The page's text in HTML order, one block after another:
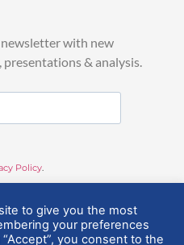
with new
& analysis.
Policy
to give you the most
your preferences
you consent to the